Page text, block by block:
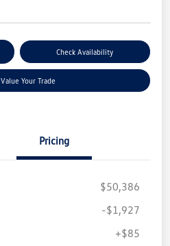
Check Availability
Value Your Trade
Pricing
$50,386
-$1,927
+$85